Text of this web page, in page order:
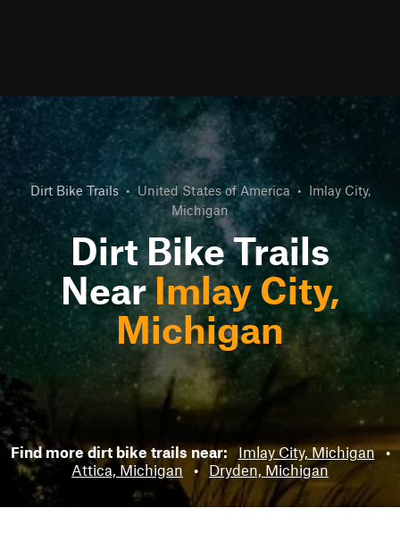
Dirt Bike Trails • United States of America • Imlay City,
Michigan
Dirt Bike Trails
NearImlay City,
Michigan
Find more dirt bike trails near: Imlay City, Michigan •
Attica, Michigan
• Dryden, Michigan